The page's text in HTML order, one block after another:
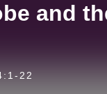
and
22